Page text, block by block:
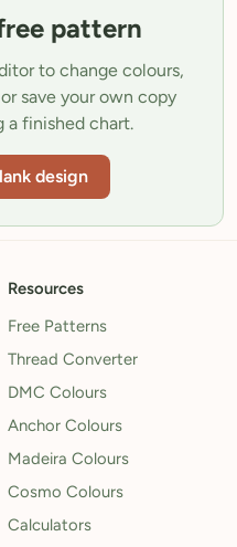
pattern
to change colours,
save your own copy
a finished chart.
design
Resources
Free Patterns
Thread Converter
DMC Colours
Anchor Colours
Madeira Colours
Cosmo Colours
Calculators